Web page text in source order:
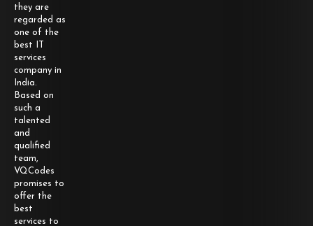
they are
regarded as
one of the
best IT
services
company in
India.
Based on
such a
talented
and
qualified
team,
VQCodes
promises to
offer the
best
services to